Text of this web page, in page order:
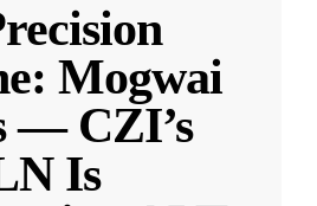
Mogwai
— CZI’s
Is